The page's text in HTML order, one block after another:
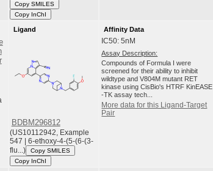
Copy SMILES
Copy InChI
Ligand
BDBM296812
(US10112942, Example
547 | 6-ethoxy-4-(5-(6-(3-
flu...)
Copy SMILES
Copy InChI
Affinity Data
IC50: 5nM
Assay Description:
Compounds of Formula I were
screened for their ability to inhibit
wildtype and V804M mutant RET
kinase using CisBio's HTRF KinEASE
-TK assay tech...
More data for this Ligand-Target
Pair